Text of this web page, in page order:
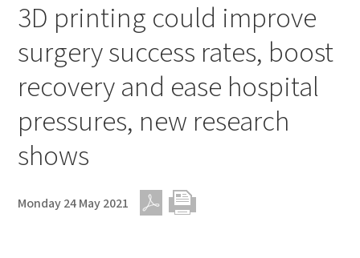
3D printing could improve
surgery success rates, boost
recovery and ease hospital
pressures, new research
shows
Monday 24 May 2021